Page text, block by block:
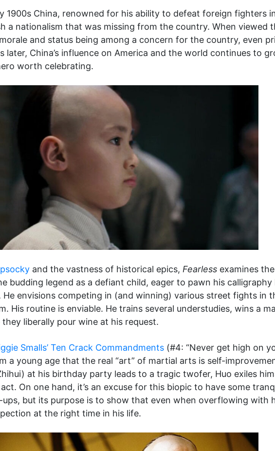
1900s China, renowned for his ability to defeat foreign fighters
a nationalism that was missing from the country. When viewed
and status being among a concern for the country, even
later, China’s influence on America and the world continues to
worth celebrating.
and the vastness of historical epics, Fearless examines
budding legend as a defiant child, eager to pawn his
envisions competing in (and winning) various street fights in
His routine is enviable. He trains several understudies, wins a
liberally pour wine at his request.
Smalls’ Ten Crack Commandments (#4: “Never get high on
a young age that the real “art” of martial arts is self-
at his birthday party leads to a tragic twofer, Huo exiles
On one hand, it’s an excuse for this biopic to have some
but its purpose is to show that even when overflowing with
at the right time in his life.